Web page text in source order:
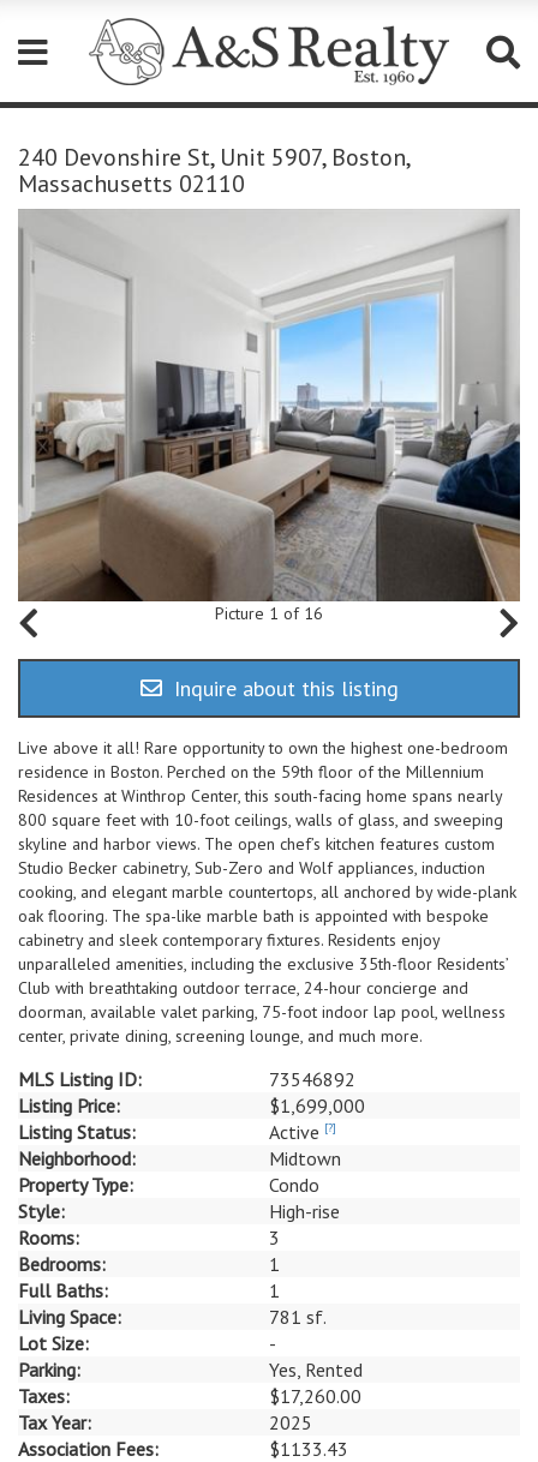
note:
This
website
accessibility
240 Devonshire St, Unit 5907, Boston,
Massachusetts 02110
Picture 1 of 16
Inquire about this listing
Live above it all! Rare opportunity to own the highest one-bedroom
residence in Boston. Perched on the 59th floor of the Millennium
Residences at Winthrop Center, this south-facing home spans nearly
800 square feet with 10-foot ceilings, walls of glass, and sweeping
skyline and harbor views. The open chef’s kitchen features custom
Studio Becker cabinetry, Sub-Zero and Wolf appliances, induction
cooking, and elegant marble countertops, all anchored by wide-plank
oak flooring. The spa-like marble bath is appointed with bespoke
cabinetry and sleek contemporary fixtures. Residents enjoy
unparalleled amenities, including the exclusive 35th-floor Residents’
Club with breathtaking outdoor terrace, 24-hour concierge and
doorman, available valet parking, 75-foot indoor lap pool, wellness
center, private dining, screening lounge, and much more.
MLS Listing ID:
73546892
Listing Price:
$1,699,000
Listing Status:
Active [?]
Neighborhood:
Midtown
Property Type:
Condo
Style:
High-rise
Rooms:
3
Bedrooms:
1
Full Baths:
1
Living Space:
781 sf.
Lot Size:
-
Parking:
Yes, Rented
Taxes:
$17,260.00
Tax Year:
2025
Association Fees:
$1133.43